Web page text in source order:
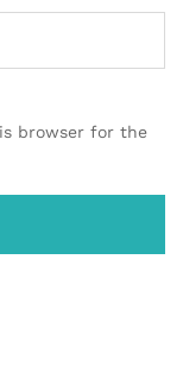
browser for the